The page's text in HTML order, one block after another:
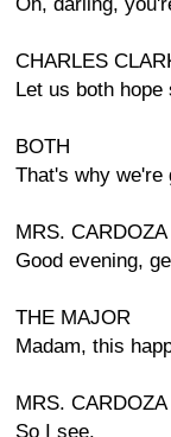
CHARLES
Let us both hope
BOTH
That's why we're
MRS. CARDOZA
Good evening,
THE MAJOR
Madam, this
MRS. CARDOZA
So I see.